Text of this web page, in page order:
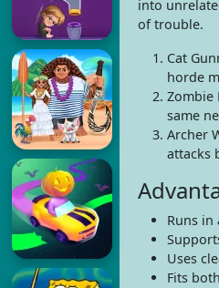
into
of trouble.
Cat
horde
Zombie
same
Archer
attacks
Runs
Uses
Fits